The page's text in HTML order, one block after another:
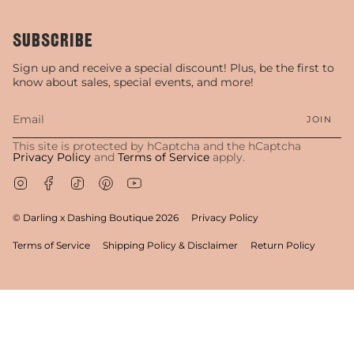
SUBSCRIBE
Sign up and receive a special discount! Plus, be the first to
know about sales, special events, and more!
JOIN
This site is protected by hCaptcha and the hCaptcha
Privacy Policy and Terms of Service apply.
InstagramFacebook
TikTok Pinterest
© Darling x Dashing Boutique 2026 Privacy Policy
Terms of Service Shipping Policy & Disclaimer Return Policy